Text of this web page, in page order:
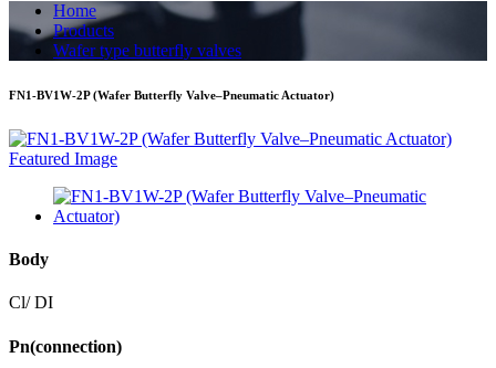
Home
Products
Wafer type butterfly valves
FN1-BV1W-2P (Wafer Butterfly Valve–Pneumatic Actuator)
Body
Cl/ DI
Pn(connection)